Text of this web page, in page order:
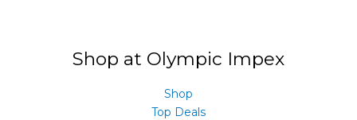
Shop at Olympic Impex
Shop
Top Deals